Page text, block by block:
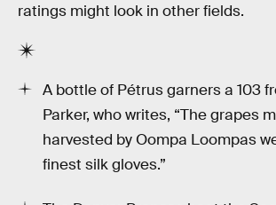
ratings might look in other fields.
A bottle of Pétrus garners a 103
Parker, who writes, “The grapes
harvested by Oompa Loompas
finest silk gloves.”